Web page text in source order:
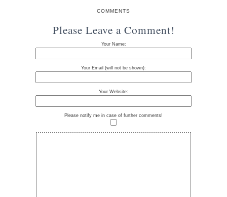
COMMENTS
Please Leave a Comment!
Your Name:
Your Email (will not be shown):
Your Website:
Please notify me in case of further comments!